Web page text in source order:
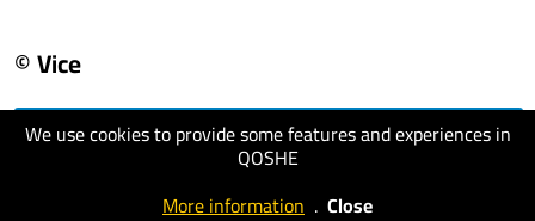
We use cookies to provide some features and experiences in
QOSHE
More information . Close
© Vice
visit website